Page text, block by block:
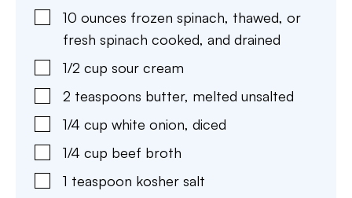
10 ounces frozen spinach, thawed, or
fresh spinach cooked, and drained
1/2 cup sour cream
2 teaspoons butter, melted unsalted
1/4 cup white onion, diced
1/4 cup beef broth
1 teaspoon kosher salt